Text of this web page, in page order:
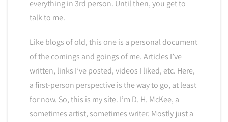
everything in 3rd person. Until then, you get to
talk to me.
Like blogs of old, this one is a personal document
of the comings and goings of me. Articles I’ve
written, links I’ve posted, videos I liked, etc. Here,
a first-person perspective is the way to go, at least
for now. So, this is my site. I’m D. H. McKee, a
sometimes artist, sometimes writer. Mostly just a